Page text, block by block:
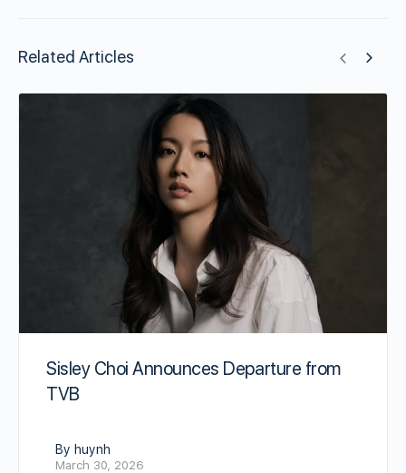
Related Articles
Sisley Choi Announces Departure from
TVB
By huynh
March 30, 2026